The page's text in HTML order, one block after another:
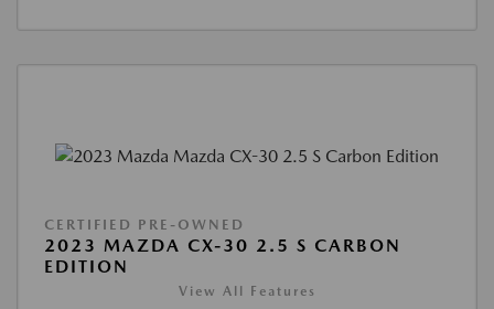
CERTIFIED PRE-OWNED
2023 MAZDA CX-30 2.5 S CARBON
EDITION
View All Features